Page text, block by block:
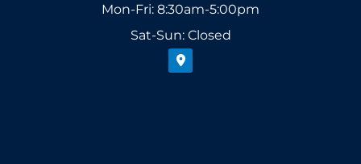
Mon-Fri: 8:30am-5:00pm
Sat-Sun: Closed